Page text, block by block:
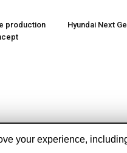
production
Hyundai Next
your experience,